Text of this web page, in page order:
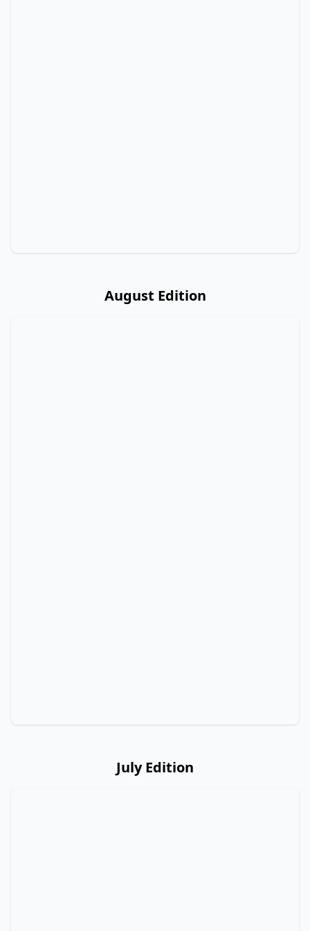
August Edition
July Edition